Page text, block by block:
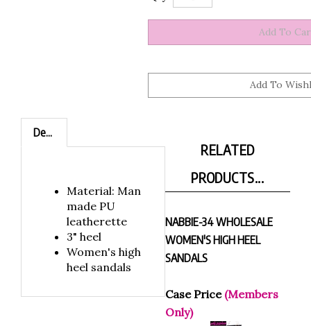
Material: Man
made PU
leatherette
3" heel
Women's high
heel sandals
RELATED
PRODUCTS...
NABBIE-34 WHOLESALE
WOMEN'S HIGH HEEL
SANDALS
Case Price (Members
Only)